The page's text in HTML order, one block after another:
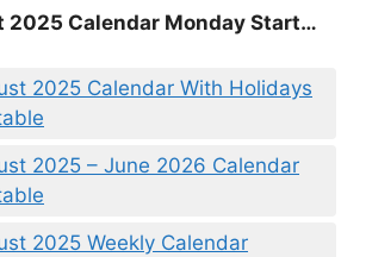
2025 Calendar Monday Start…
2025 Calendar With Holidays
2025 – June 2026 Calendar
2025 Weekly Calendar